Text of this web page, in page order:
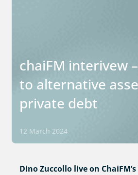
chaiFM interivew
to alternative
private debt
12 March 2024
Dino Zuccollo live on